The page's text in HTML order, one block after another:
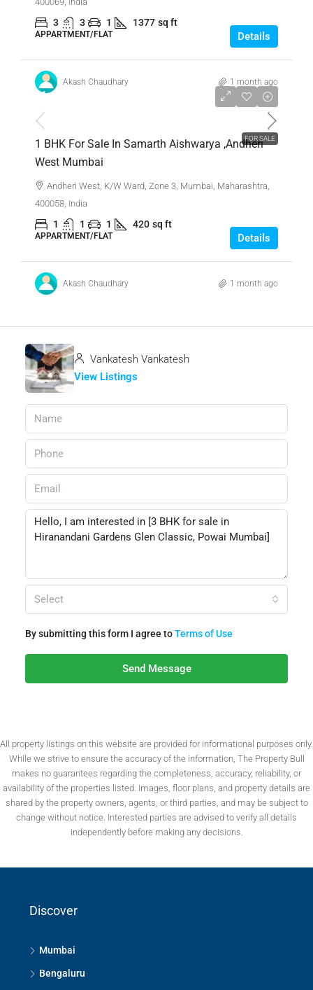
3 3 1 1377 sq ft
APPARTMENT/FLAT Details
Akash Chaudhary 1 month ago
FOR SALE
₹1,10,00,000
1 BHK For Sale In Samarth Aishwarya ,Andheri
West Mumbai
Andheri West, K/W Ward, Zone 3, Mumbai, Maharashtra,
400058, India
1 1 1 420 sq ft
APPARTMENT/FLAT Details
Akash Chaudhary 1 month ago
Vankatesh Vankatesh
View Listings
Select
By submitting this form I agree toTerms of Use
Send Message
All property listings on this website are provided for informational purposes only.
While we strive to ensure the accuracy of the information, The Property Bull
makes no guarantees regarding the completeness, accuracy, reliability, or
availability of the properties listed. Images, floor plans, and property details are
shared by the property owners, agents, or third parties, and may be subject to
change without notice. Interested parties are advised to verify all details
independently before making any decisions.
Discover
Mumbai
Bengaluru